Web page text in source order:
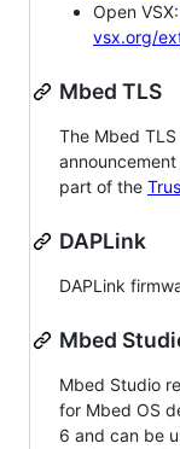
Open VSX:
vsx.org/
Mbed TLS
The Mbed
part of the
DAPLink
DAPLink
Mbed
Mbed Studio
for Mbed OS
6 and can be